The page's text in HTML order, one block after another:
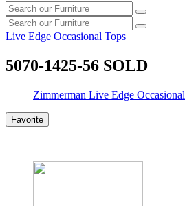
Search
our
furniture
Search
Search
our
furniture
Search
Live Edge Occasional Tops
5070-1425-56 SOLD
Zimmerman Live Edge Occasional
Favorite